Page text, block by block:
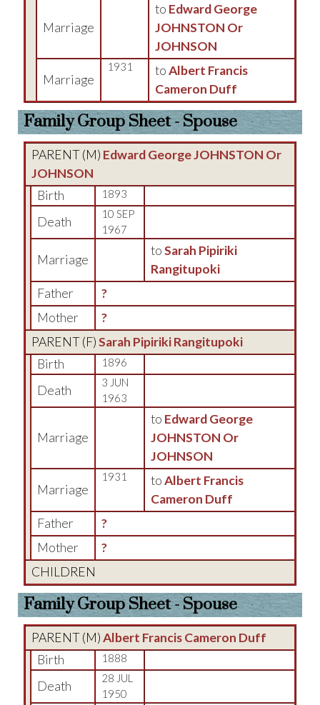
Marriage
to Edward George
JOHNSTON Or
JOHNSON
Marriage
1931 toAlbert Francis
Cameron Duff
Family Group Sheet - Spouse
PARENT (M) Edward George JOHNSTON Or
JOHNSON
Birth
1893
Death
10 SEP
1967
Marriage
toSarah Pipiriki
Rangitupoki
Father
?
Mother
?
PARENT (F)Sarah Pipiriki Rangitupoki
Birth
1896
Death
3 JUN
1963
Marriage
to Edward George
JOHNSTON Or
JOHNSON
Marriage
1931 toAlbert Francis
Cameron Duff
Father
?
Mother
?
CHILDREN
Family Group Sheet - Spouse
PARENT (M)Albert Francis Cameron Duff
Birth
1888
Death
28 JUL
1950